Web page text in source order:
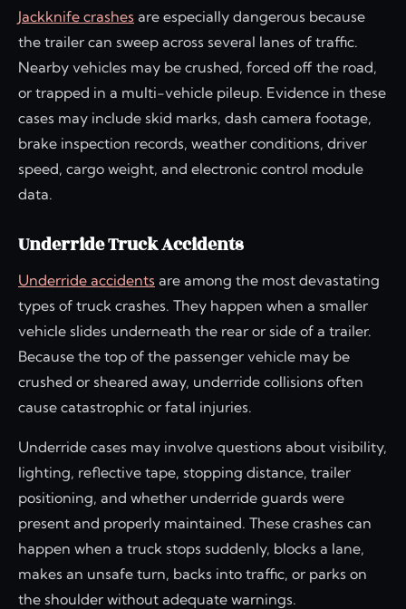
Jackknife crashes are especially dangerous because
the trailer can sweep across several lanes of traffic.
Nearby vehicles may be crushed, forced off the road,
or trapped in a multi-vehicle pileup. Evidence in these
cases may include skid marks, dash camera footage,
brake inspection records, weather conditions, driver
speed, cargo weight, and electronic control module
data.
Underride Truck Accidents
Underride accidents are among the most devastating
types of truck crashes. They happen when a smaller
vehicle slides underneath the rear or side of a trailer.
Because the top of the passenger vehicle may be
crushed or sheared away, underride collisions often
cause catastrophic or fatal injuries.
Underride cases may involve questions about visibility,
lighting, reflective tape, stopping distance, trailer
positioning, and whether underride guards were
present and properly maintained. These crashes can
happen when a truck stops suddenly, blocks a lane,
makes an unsafe turn, backs into traffic, or parks on
the shoulder without adequate warnings.